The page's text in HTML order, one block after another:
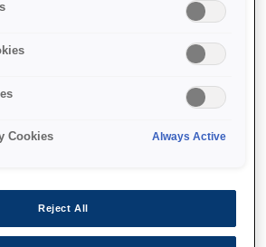
82.5mm,
Auto Cutter
family of
mechanism
from M-T500 series
jam with jam sensor
Cookies Always Active
Reject All